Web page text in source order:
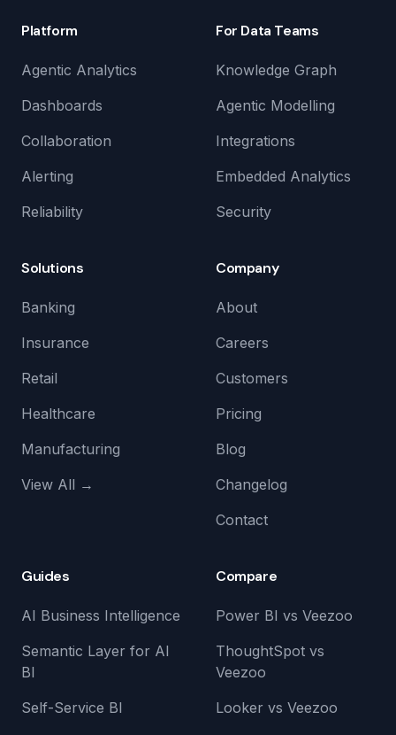
Platform
Agentic Analytics
Dashboards
Collaboration
Alerting
Reliability
For Data Teams
Knowledge Graph
Agentic Modelling
Integrations
Embedded Analytics
Security
Solutions
Banking
Insurance
Retail
Healthcare
Manufacturing
View All →
Company
About
Careers
Customers
Pricing
Blog
Changelog
Contact
Guides
AI Business Intelligence
Semantic Layer for AI
BI
Self-Service BI
Compare
Power BI vs Veezoo
ThoughtSpot vs
Veezoo
Looker vs Veezoo